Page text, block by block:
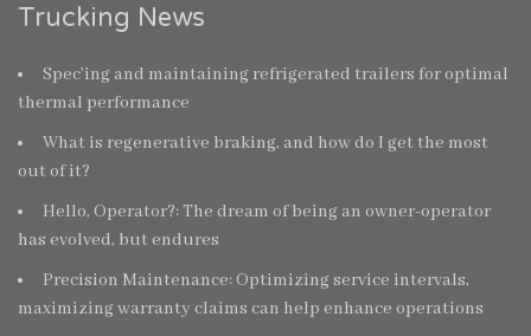
Trucking News
Spec’ing and maintaining refrigerated trailers for optimal
thermal performance
What is regenerative braking, and how do I get the most
out of it?
Hello, Operator?: The dream of being an owner-operator
has evolved, but endures
Precision Maintenance: Optimizing service intervals,
maximizing warranty claims can help enhance operations